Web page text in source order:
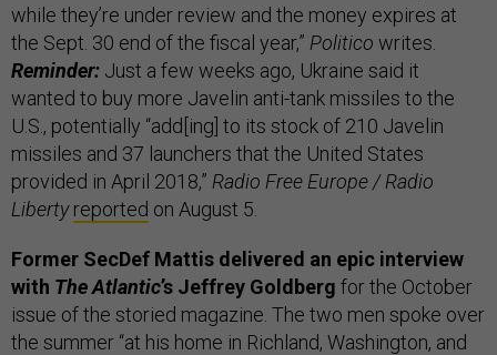
while they’re under review and the money expires at
the Sept. 30 end of the fiscal year,” Politico writes.
Reminder: Just a few weeks ago, Ukraine said it
wanted to buy more Javelin anti-tank missiles to the
U.S., potentially “add[ing] to its stock of 210 Javelin
missiles and 37 launchers that the United States
provided in April 2018,” Radio Free Europe / Radio
Liberty reported on August 5.
Former SecDef Mattis delivered an epic interview
with The Atlantic’s Jeffrey Goldberg for the October
issue of the storied magazine. The two men spoke over
the summer “at his home in Richland, Washington, and